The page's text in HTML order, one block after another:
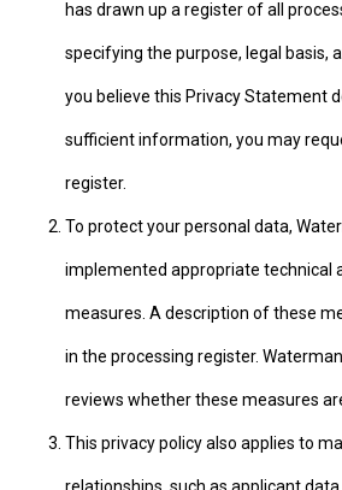
has drawn up a register of all
specifying the purpose, legal basis,
you believe this Privacy Statement
sufficient information, you may
register.
To protect your personal data,
implemented appropriate technical
measures. A description of these
in the processing register.
reviews whether these measures
This privacy policy also applies to